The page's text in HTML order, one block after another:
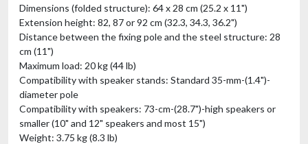
Dimensions (folded structure): 64 x 28 cm (25.2 x 11")
Extension height: 82, 87 or 92 cm (32.3, 34.3, 36.2")
Distance between the fixing pole and the steel structure: 28
cm (11")
Maximum load: 20 kg (44 lb)
Compatibility with speaker stands: Standard 35-mm-(1.4")-
diameter pole
Compatibility with speakers: 73-cm-(28.7")-high speakers or
smaller (10" and 12" speakers and most 15")
Weight: 3.75 kg (8.3 lb)